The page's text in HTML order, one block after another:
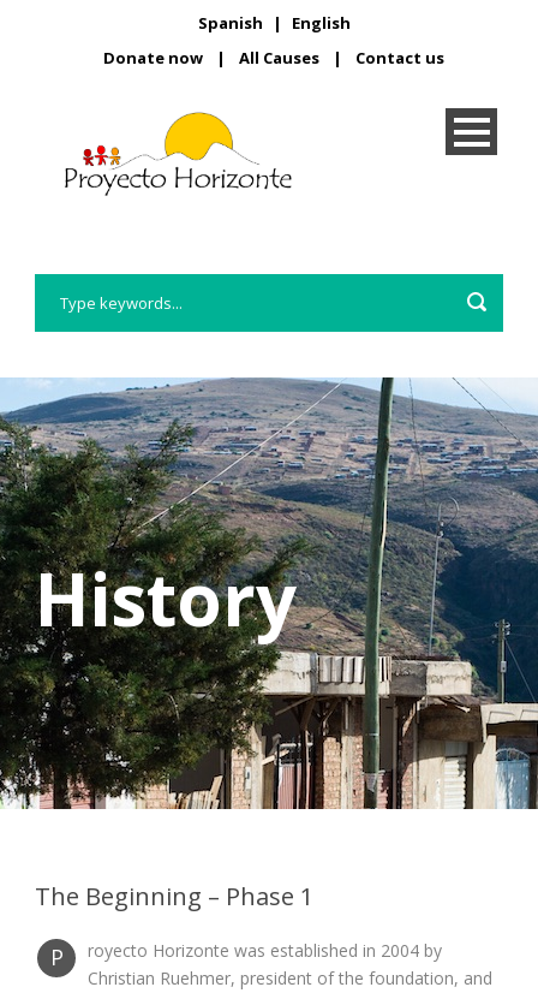
Spanish |
English
Donate now
| All Causes | Contact us
History
The Beginning – Phase 1
P
royecto Horizonte was established in 2004 by
Christian Ruehmer, president of the foundation, and